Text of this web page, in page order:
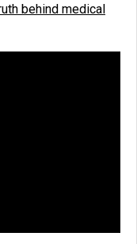
behind medical